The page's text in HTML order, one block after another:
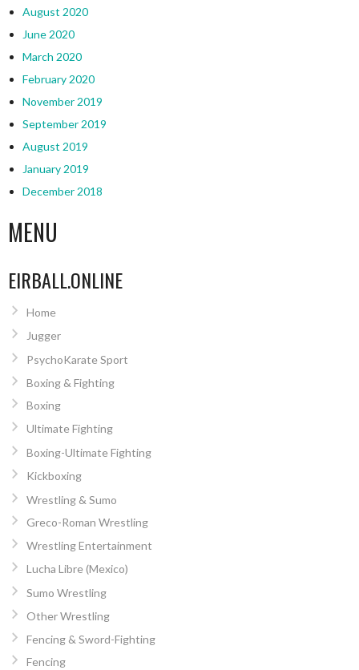
August 2020
June 2020
March 2020
February 2020
November 2019
September 2019
August 2019
January 2019
December 2018
MENU
EIRBALL.ONLINE
Home
Jugger
PsychoKarate Sport
Boxing & Fighting
Boxing
Ultimate Fighting
Boxing-Ultimate Fighting
Kickboxing
Wrestling & Sumo
Greco-Roman Wrestling
Wrestling Entertainment
Lucha Libre (Mexico)
Sumo Wrestling
Other Wrestling
Fencing & Sword-Fighting
Fencing